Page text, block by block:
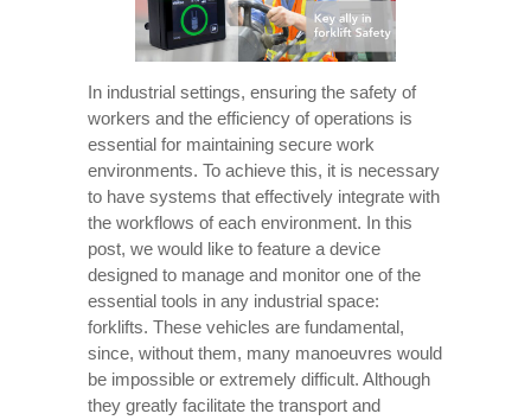
In industrial settings, ensuring the safety of
workers and the efficiency of operations is
essential for maintaining secure work
environments. To achieve this, it is necessary
to have systems that effectively integrate with
the workflows of each environment. In this
post, we would like to feature a device
designed to manage and monitor one of the
essential tools in any industrial space:
forklifts. These vehicles are fundamental,
since, without them, many manoeuvres would
be impossible or extremely difficult. Although
they greatly facilitate the transport and